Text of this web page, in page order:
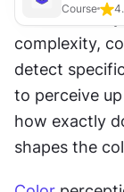
Course
The human
complexity,
detect
to perceive
how exactly
shapes the